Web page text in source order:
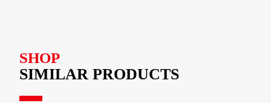
SHOP
SIMILAR PRODUCTS